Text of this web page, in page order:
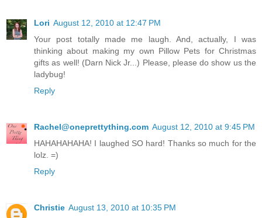
Lori August 12, 2010 at 12:47 PM
Your post totally made me laugh. And, actually, I was
thinking about making my own Pillow Pets for Christmas
gifts as well! (Darn Nick Jr...) Please, please do show us the
ladybug!
Reply
Rachel@oneprettything.com August 12, 2010 at 9:45 PM
HAHAHAHAHA! I laughed SO hard! Thanks so much for the
lolz. =)
Reply
Christie August 13, 2010 at 10:35 PM